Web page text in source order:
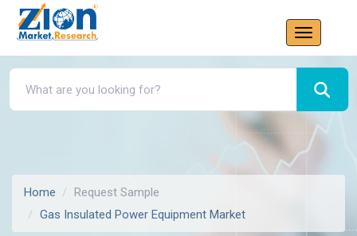
Home
Request Sample
Gas Insulated Power Equipment Market